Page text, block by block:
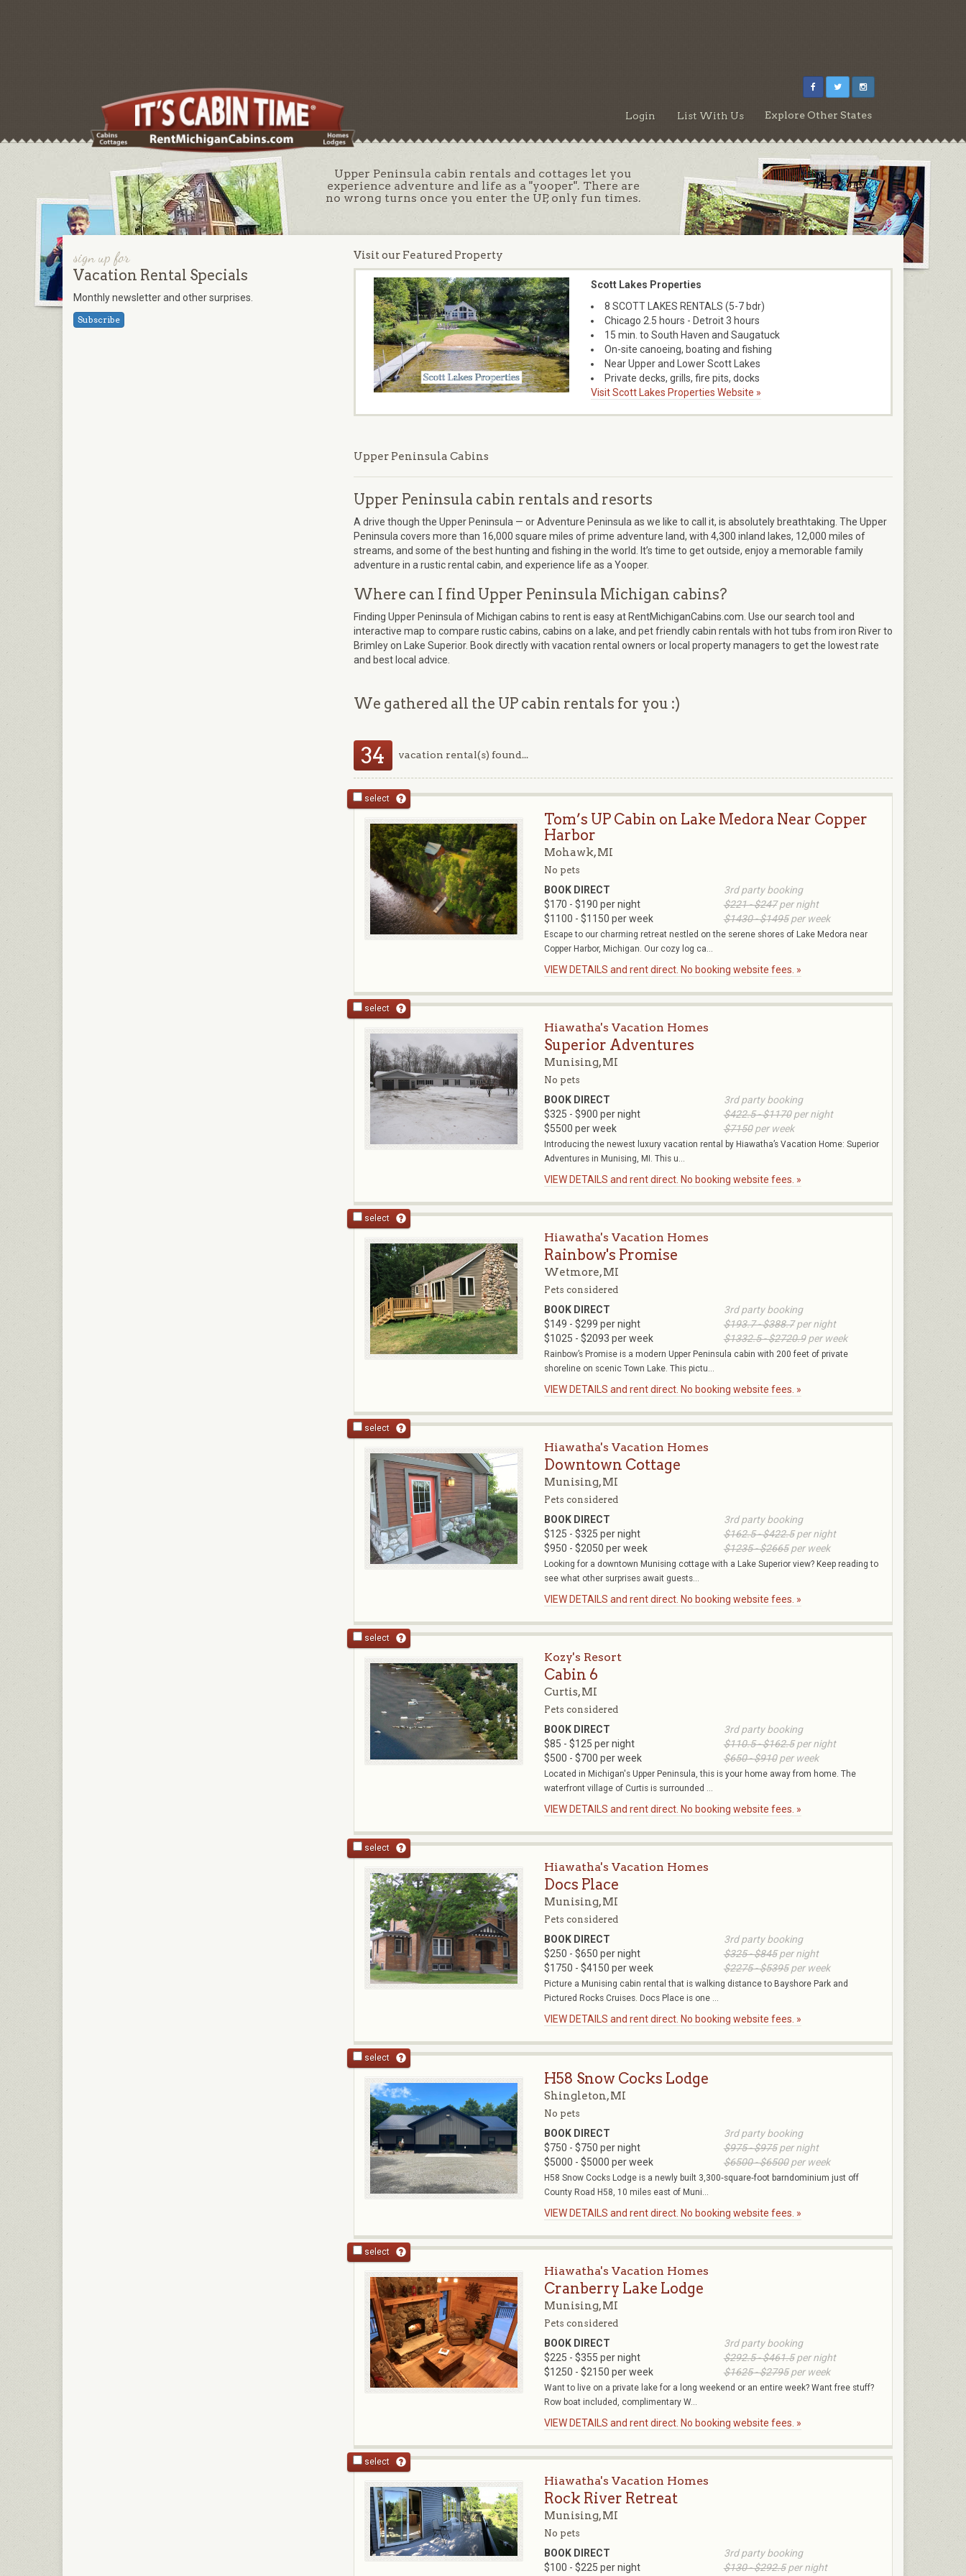
Login List With Us Explore Other States
Upper Peninsula cabin rentals and cottages let you
experience adventure and life as a "yooper". There are
no wrong turns once you enter the UP, only fun times.
Visit our Featured Property
Scott Lakes Properties
8 SCOTT LAKES RENTALS (5-7 bdr)
Chicago 2.5 hours - Detroit 3 hours
15 min. to South Haven and Saugatuck
On-site canoeing, boating and fishing
Near Upper and Lower Scott Lakes
Private decks, grills, fire pits, docks
Visit Scott Lakes Properties Website »
Upper Peninsula Cabins
Upper Peninsula cabin rentals and resorts
A drive though the Upper Peninsula — or Adventure Peninsula as we like to call it, is absolutely breathtaking. The Upper
Peninsula covers more than 16,000 square miles of prime adventure land, with 4,300 inland lakes, 12,000 miles of
streams, and some of the best hunting and fishing in the world. It’s time to get outside, enjoy a memorable family
adventure in a rustic rental cabin, and experience life as a Yooper.
Where can I find Upper Peninsula Michigan cabins?
Finding Upper Peninsula of Michigan cabins to rent is easy at RentMichiganCabins.com. Use our search tool and
interactive map to compare rustic cabins, cabins on a lake, and pet friendly cabin rentals with hot tubs from iron River to
Brimley on Lake Superior. Book directly with vacation rental owners or local property managers to get the lowest rate
and best local advice.
We gathered all the UP cabin rentals for you :)
34 vacation rental(s) found...
select
Tom’s UP Cabin on Lake Medora Near Copper
Harbor
Mohawk, MI
No pets
BOOK DIRECT
$170 - $190 per night
$1100 - $1150 per week
3rd party booking
$221 - $247per night
$1430 - $1495per week
Escape to our charming retreat nestled on the serene shores of Lake Medora near
Copper Harbor, Michigan. Our cozy log ca...
VIEW DETAILS and rent direct. No booking website fees. »
select
Hiawatha's Vacation Homes
Superior Adventures
Munising, MI
No pets
BOOK DIRECT
$325 - $900 per night
$5500 per week
3rd party booking
$422.5 - $1170per night
$7150per week
Introducing the newest luxury vacation rental by Hiawatha’s Vacation Home: Superior
Adventures in Munising, MI. This u...
VIEW DETAILS and rent direct. No booking website fees. »
select
Hiawatha's Vacation Homes
Rainbow's Promise
Wetmore, MI
Pets considered
BOOK DIRECT
$149 - $299 per night
$1025 - $2093 per week
3rd party booking
$193.7 - $388.7per night
$1332.5 - $2720.9per week
Rainbow’s Promise is a modern Upper Peninsula cabin with 200 feet of private
shoreline on scenic Town Lake. This pictu...
VIEW DETAILS and rent direct. No booking website fees. »
select
Hiawatha's Vacation Homes
Downtown Cottage
Munising, MI
Pets considered
BOOK DIRECT
$125 - $325 per night
$950 - $2050 per week
3rd party booking
$162.5 - $422.5per night
$1235 - $2665per week
Looking for a downtown Munising cottage with a Lake Superior view? Keep reading to
see what other surprises await guests...
VIEW DETAILS and rent direct. No booking website fees. »
select
Kozy's Resort
Cabin 6
Curtis, MI
Pets considered
BOOK DIRECT
$85 - $125 per night
$500 - $700 per week
3rd party booking
$110.5 - $162.5per night
$650 - $910per week
Located in Michigan's Upper Peninsula, this is your home away from home. The
waterfront village of Curtis is surrounded ...
VIEW DETAILS and rent direct. No booking website fees. »
select
Hiawatha's Vacation Homes
Docs Place
Munising, MI
Pets considered
BOOK DIRECT
$250 - $650 per night
$1750 - $4150 per week
3rd party booking
$325 - $845per night
$2275 - $5395per week
Picture a Munising cabin rental that is walking distance to Bayshore Park and
Pictured Rocks Cruises. Docs Place is one ...
VIEW DETAILS and rent direct. No booking website fees. »
select
H58 Snow Cocks Lodge
Shingleton, MI
No pets
BOOK DIRECT
$750 - $750 per night
$5000 - $5000 per week
3rd party booking
$975 - $975per night
$6500 - $6500per week
H58 Snow Cocks Lodge is a newly built 3,300‑square‑foot barndominium just off
County Road H58, 10 miles east of Muni...
VIEW DETAILS and rent direct. No booking website fees. »
select
Hiawatha's Vacation Homes
Cranberry Lake Lodge
Munising, MI
Pets considered
BOOK DIRECT
$225 - $355 per night
$1250 - $2150 per week
3rd party booking
$292.5 - $461.5per night
$1625 - $2795per week
Want to live on a private lake for a long weekend or an entire week? Want free stuff?
Row boat included, complimentary W...
VIEW DETAILS and rent direct. No booking website fees. »
select
Hiawatha's Vacation Homes
Rock River Retreat
Munising, MI
No pets
BOOK DIRECT
$100 - $225 per night
3rd party booking
$130 - $292.5per night
sign up for
Vacation Rental Specials
Monthly newsletter and other surprises.
Subscribe